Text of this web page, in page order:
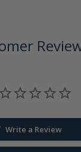
Write a Review